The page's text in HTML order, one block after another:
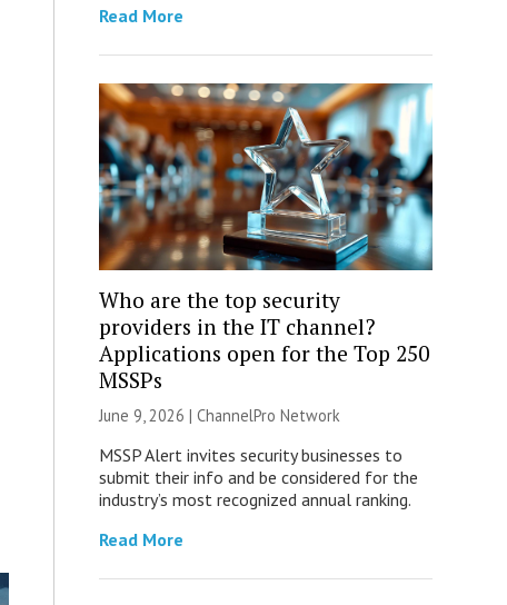
Read More
Who are the top security
providers in the IT channel?
Applications open for the Top 250
MSSPs
June 9, 2026 | ChannelPro Network
MSSP Alert invites security businesses to
submit their info and be considered for the
industry’s most recognized annual ranking.
Read More